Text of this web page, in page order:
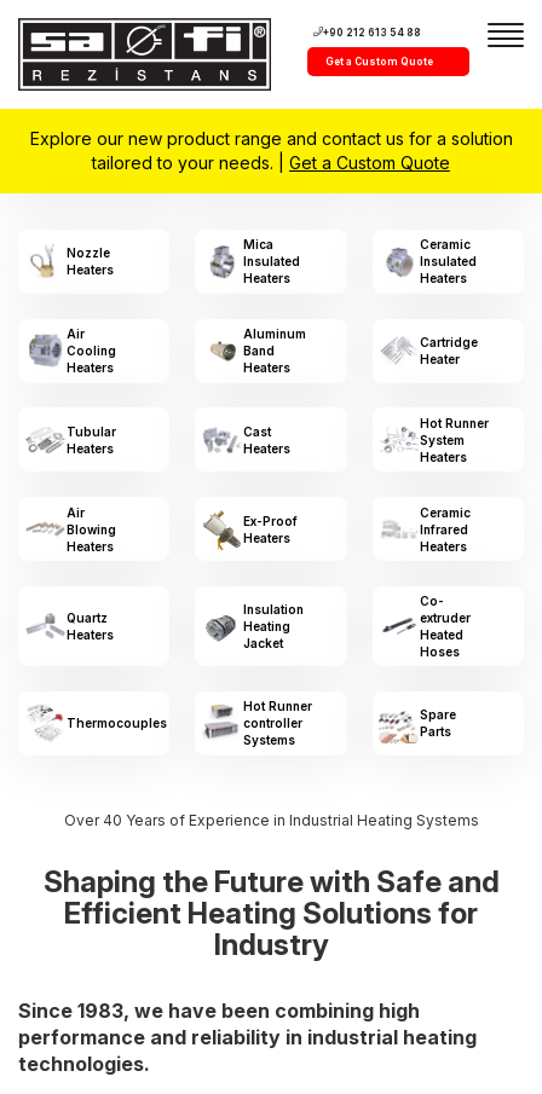
+90 212 613 54 88
Get a Custom Quote
Explore our new product range and contact us for a solution
tailored to your needs. | Get a Custom Quote
Nozzle
Heaters
Mica
Insulated
Heaters
Ceramic
Insulated
Heaters
Air
Cooling
Heaters
Aluminum
Band
Heaters
Cartridge
Heater
Tubular
Heaters
Cast
Heaters
Hot Runner
System
Heaters
Air
Blowing
Heaters
Ex-Proof
Heaters
Ceramic
Infrared
Heaters
Quartz
Heaters
Insulation
Heating
Jacket
Co-
extruder
Heated
Hoses
Thermocouples
Hot Runner
controller
Systems
Spare
Parts
Over 40 Years of Experience in Industrial Heating Systems
Shaping the Future with Safe and
Efficient Heating Solutions for
Industry
Since 1983, we have been combining high
performance and reliability in industrial heating
technologies.